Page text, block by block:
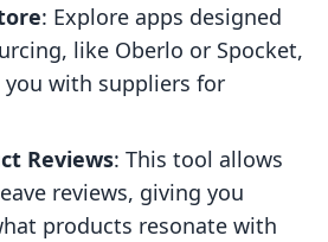
: Explore apps designed
like Oberlo or Spocket,
with suppliers for
Reviews: This tool allows
reviews, giving you
products resonate with